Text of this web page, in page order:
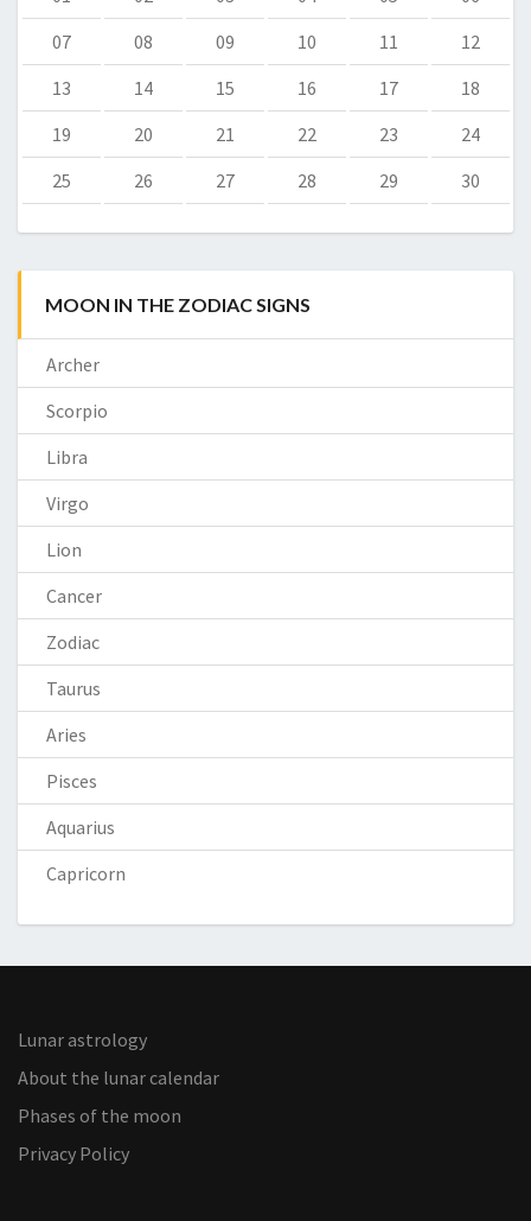
07
08 09 10 11
12
13
14 15 16 17
18
19
20 21 22 23
24
25
26 27 28 29 30
MOON IN THE ZODIAC SIGNS
Archer
Scorpio
Libra
Virgo
Lion
Cancer
Zodiac
Taurus
Aries
Pisces
Aquarius
Capricorn
Lunar astrology
About the lunar calendar
Phases of the moon
Privacy Policy